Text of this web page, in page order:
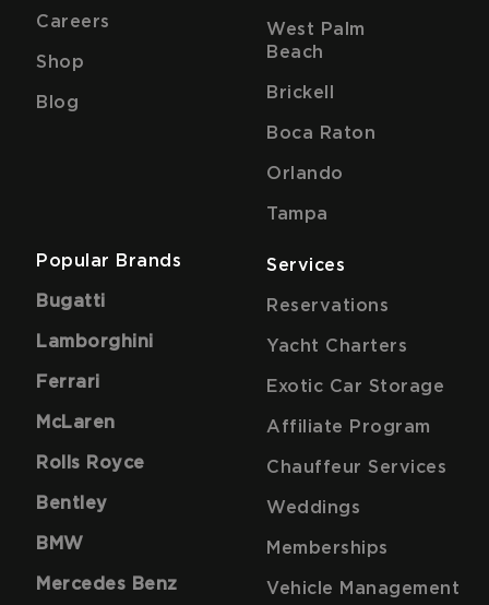
Careers
Shop
Blog
West Palm
Beach
Brickell
Boca Raton
Orlando
Tampa
Popular Brands
Bugatti
Lamborghini
Ferrari
McLaren
Rolls Royce
Bentley
BMW
Mercedes Benz
Services
Reservations
Yacht Charters
Exotic Car Storage
Affiliate Program
Chauffeur Services
Weddings
Memberships
Vehicle Management